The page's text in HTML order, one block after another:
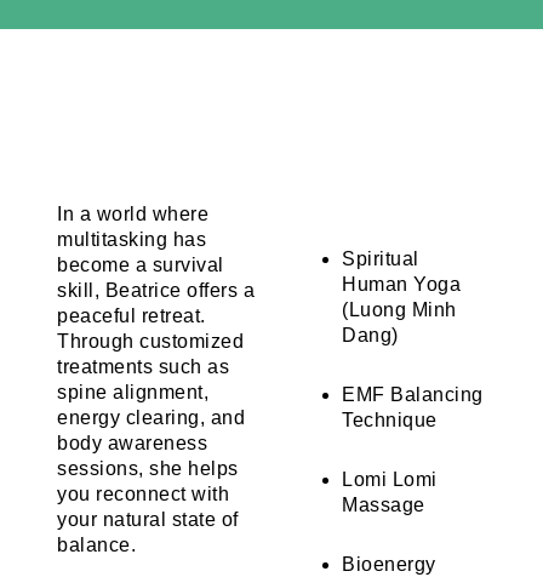
In a world where
multitasking has
become a survival
skill, Beatrice offers a
peaceful retreat.
Through customized
treatments such as
spine alignment,
energy clearing, and
body awareness
sessions, she helps
you reconnect with
your natural state of
balance.
Spiritual
Human Yoga
(Luong Minh
Dang)
EMF Balancing
Technique
Lomi Lomi
Massage
Bioenergy